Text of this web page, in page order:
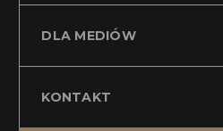
DLA MEDIÓW
KONTAKT